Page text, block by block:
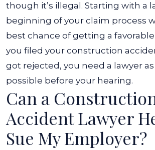
though it’s illegal. Starting with a
beginning of your claim process
best chance of getting a
you filed your construction
got rejected, you need a lawyer as
possible before your hearing.
Can a
Accident Lawyer
Sue My Employer?